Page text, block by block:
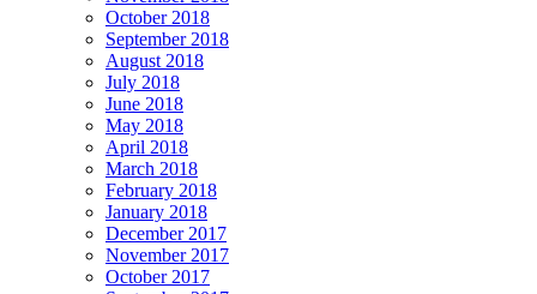
October 2018
September 2018
August 2018
July 2018
June 2018
May 2018
April 2018
March 2018
February 2018
January 2018
December 2017
November 2017
October 2017